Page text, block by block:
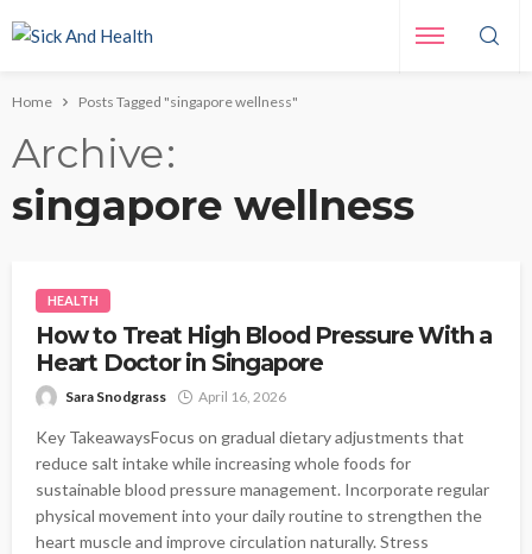
Home Posts Tagged "singapore wellness"
Archive
singapore wellness
HEALTH
How to Treat High Blood Pressure With a
Heart Doctor in Singapore
Sara Snodgrass April 16, 2026
Key TakeawaysFocus on gradual dietary adjustments that
reduce salt intake while increasing whole foods for
sustainable blood pressure management. Incorporate regular
physical movement into your daily routine to strengthen the
heart muscle and improve circulation naturally. Stress